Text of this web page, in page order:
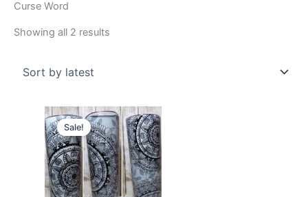
Curse Word
Showing all 2 results
Sale!